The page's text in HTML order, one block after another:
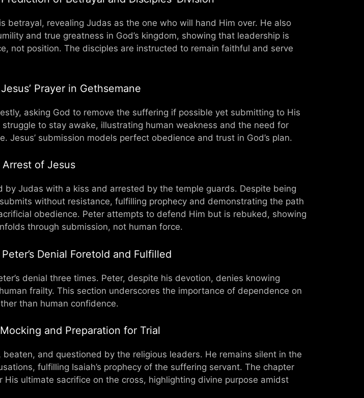
betrayal, revealing Judas as the one who will hand Him over. He also
and true greatness in God’s kingdom, showing that leadership is
not position. The disciples are instructed to remain faithful and serve
Prayer in Gethsemane
asking God to remove the suffering if possible yet submitting to His
to stay awake, illustrating human weakness and the need for
Jesus’ submission models perfect obedience and trust in God’s plan.
of Jesus
by Judas with a kiss and arrested by the temple guards. Despite being
without resistance, fulfilling prophecy and demonstrating the path
obedience. Peter attempts to defend Him but is rebuked, showing
through submission, not human force.
Denial Foretold and Fulfilled
denial three times. Peter, despite his devotion, denies knowing
frailty. This section underscores the importance of dependence on
than human confidence.
and Preparation for Trial
beaten, and questioned by the religious leaders. He remains silent in the
fulfilling Isaiah’s prophecy of the suffering servant. The chapter
His ultimate sacrifice on the cross, highlighting divine purpose amidst